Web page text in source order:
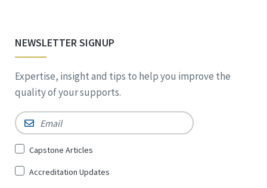
NEWSLETTER SIGNUP
Expertise, insight and tips to help you improve the
quality of your supports.
Email *
Sign
for
*
Capstone Articles
Accreditation Updates